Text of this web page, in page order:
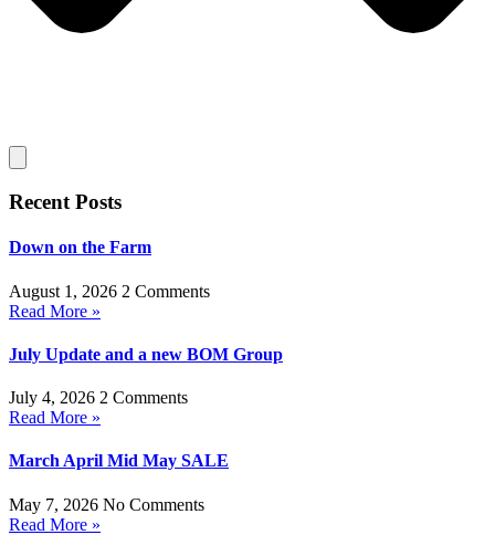
Recent Posts
Down on the Farm
August 1, 2026 2 Comments
Read More »
July Update and a new BOM Group
July 4, 2026 2 Comments
Read More »
March April Mid May SALE
May 7, 2026 No Comments
Read More »